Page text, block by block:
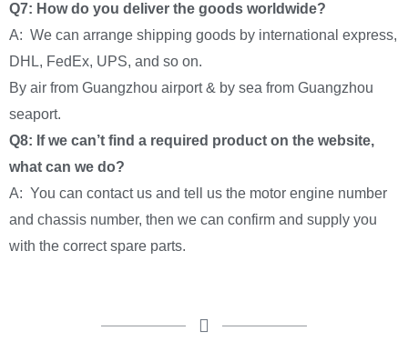
Q7: How do you deliver the goods worldwide?
A: We can arrange shipping goods by international express,
DHL, FedEx, UPS, and so on.
By air from Guangzhou airport & by sea from Guangzhou
seaport.
Q8: If we can’t find a required product on the website,
what can we do?
A: You can contact us and tell us the motor engine number
and chassis number, then we can confirm and supply you
with the correct spare parts.